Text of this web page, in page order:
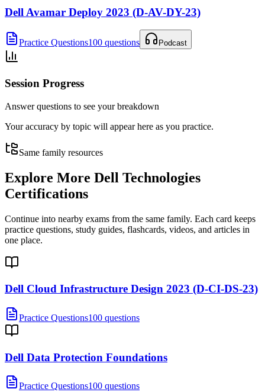
Dell Avamar Deploy 2023 (D-AV-DY-23)
Practice Questions100 questions Podcast
Session Progress
Answer questions to see your breakdown
Your accuracy by topic will appear here as you practice.
Same family resources
Explore More Dell Technologies
Certifications
Continue into nearby exams from the same family. Each card keeps
practice questions, study guides, flashcards, videos, and articles in
one place.
Dell Cloud Infrastructure Design 2023 (D-CI-DS-23)
Practice Questions100 questions
Dell Data Protection Foundations
Practice Questions100 questions